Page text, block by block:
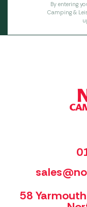
By entering
Camping &
58